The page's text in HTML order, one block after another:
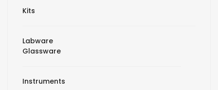
Kits
Labware
Glassware
Instruments